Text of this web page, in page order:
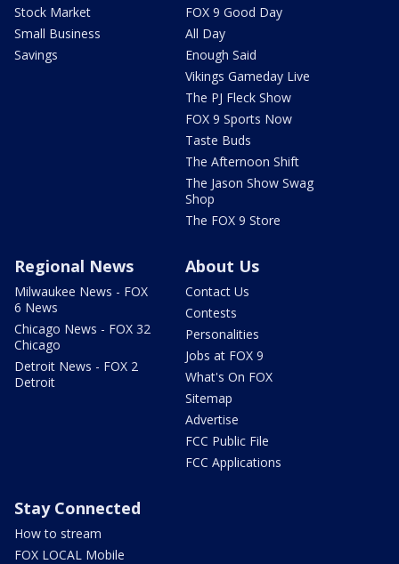
Stock Market
Small Business
Savings
FOX 9 Good Day
All Day
Enough Said
Vikings Gameday Live
The PJ Fleck Show
FOX 9 Sports Now
Taste Buds
The Afternoon Shift
The Jason Show Swag
Shop
The FOX 9 Store
Regional News
Milwaukee News - FOX
6 News
Chicago News - FOX 32
Chicago
Detroit News - FOX 2
Detroit
About Us
Contact Us
Contests
Personalities
Jobs at FOX 9
What's On FOX
Sitemap
Advertise
FCC Public File
FCC Applications
Stay Connected
How to stream
FOX LOCAL Mobile